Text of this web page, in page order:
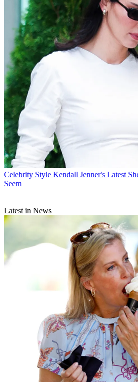
Celebrity Style Kendall Jenner's Latest
Seem
Latest in News